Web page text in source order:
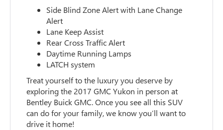
Side Blind Zone Alert with Lane Change
Alert
Lane Keep Assist
Rear Cross Traffic Alert
Daytime Running Lamps
LATCH system
Treat yourself to the luxury you deserve by
exploring the 2017 GMC Yukon in person at
Bentley Buick GMC. Once you see all this SUV
can do for your family, we know you’ll want to
drive it home!